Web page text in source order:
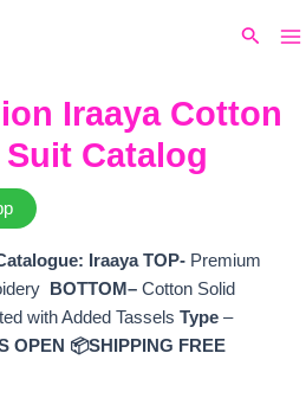
Search
Iraaya Cotton
Catalog
Iraaya TOP- Premium
BOTTOM– Cotton Solid
with Added Tassels Type –
OPEN 📦SHIPPING FREE